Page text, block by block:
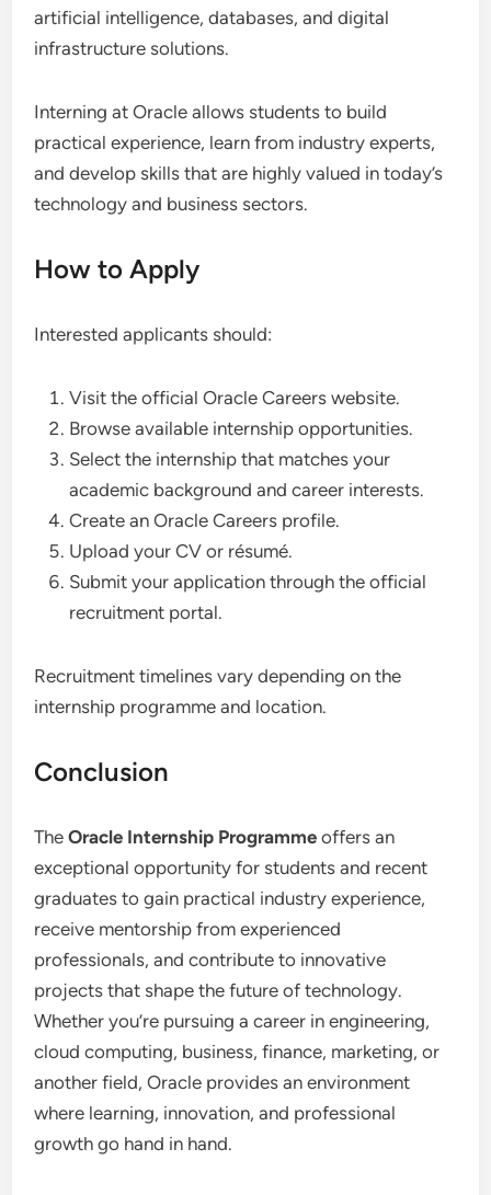
artificial intelligence, databases, and digital
infrastructure solutions.
Interning at Oracle allows students to build
practical experience, learn from industry experts,
and develop skills that are highly valued in today’s
technology and business sectors.
How to Apply
Interested applicants should:
Visit the official Oracle Careers website.
Browse available internship opportunities.
Select the internship that matches your
academic background and career interests.
Create an Oracle Careers profile.
Upload your CV or résumé.
Submit your application through the official
recruitment portal.
Recruitment timelines vary depending on the
internship programme and location.
Conclusion
TheOracle Internship Programme offers an
exceptional opportunity for students and recent
graduates to gain practical industry experience,
receive mentorship from experienced
professionals, and contribute to innovative
projects that shape the future of technology.
Whether you’re pursuing a career in engineering,
cloud computing, business, finance, marketing, or
another field, Oracle provides an environment
where learning, innovation, and professional
growth go hand in hand.